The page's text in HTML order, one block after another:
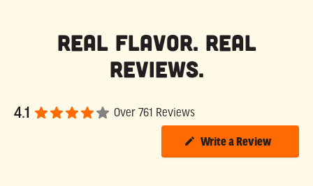
Real Flavor. Real
Reviews.
4.1 Over 761 Reviews
Write a Review